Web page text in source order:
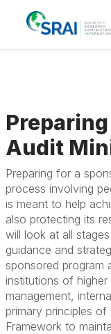
Audit
Preparing for a
process involving
is meant to help
also protecting its
will look at all
guidance and
sponsored program
institutions of
management,
primary principles of
Framework to